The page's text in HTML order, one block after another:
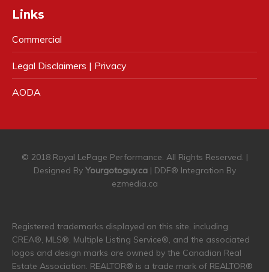
Links
Commercial
Legal Disclaimers | Privacy
AODA
© 2018 Royal LePage Performance. All Rights Reserved. |
Designed By Yourgotoguy.ca| DDF® Integration By
ezmedia.ca
Registered trademarks displayed on this site, including
CREA®, MLS®, Multiple Listing Service®, and the associated
logos and design marks are owned by the Canadian Real
Estate Association. REALTOR® is a trade mark of REALTOR®